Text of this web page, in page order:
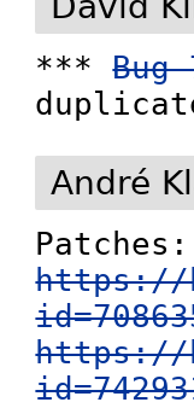
*** Bug
André
https://
https://